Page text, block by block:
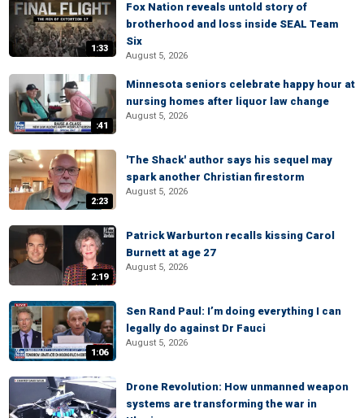
1:33
Fox Nation reveals untold story of
brotherhood and loss inside SEAL Team
Six
August 5, 2026
:41
Minnesota seniors celebrate happy hour at
nursing homes after liquor law change
August 5, 2026
2:23
'The Shack' author says his sequel may
spark another Christian firestorm
August 5, 2026
2:19
Patrick Warburton recalls kissing Carol
Burnett at age 27
August 5, 2026
1:06
Sen Rand Paul: I’m doing everything I can
legally do against Dr Fauci
August 5, 2026
Drone Revolution: How unmanned weapon
systems are transforming the war in